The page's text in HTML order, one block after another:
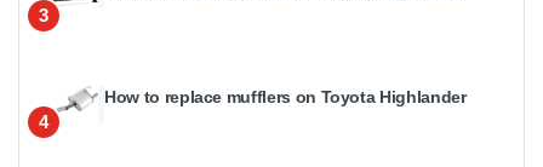
3
4
How to replace mufflers on Toyota Highlander